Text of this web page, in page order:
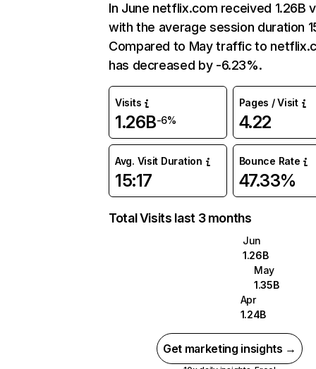
In June netflix.com received 1.26B
with the average session duration
Compared to May traffic to
has decreased by -6.23%.
Visits
1.26B-6%
Pages / Visit
4.22
Avg. Visit Duration
15:17
Bounce Rate
47.33%
Total Visits last 3 months
Jun
1.26B
May
1.35B
Apr
1.24B
Get marketing insights →